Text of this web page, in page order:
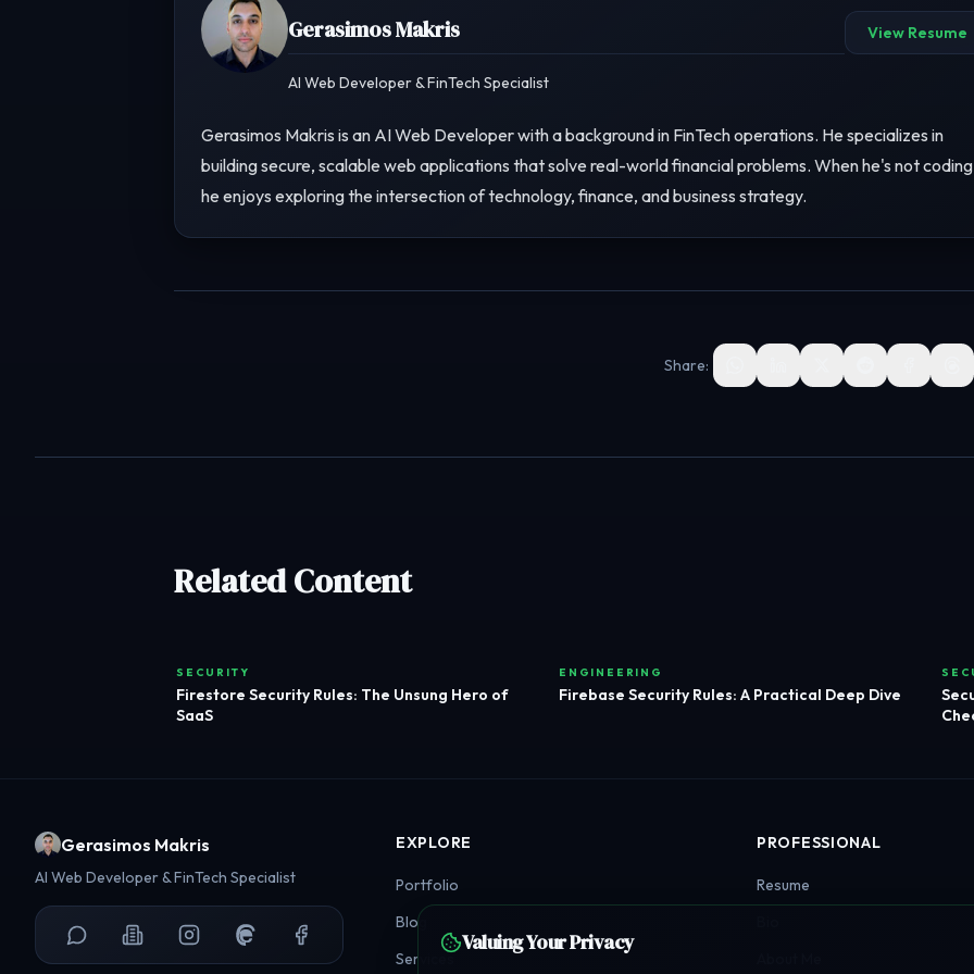
Gerasimos Makris
AI Web Developer & FinTech Specialist
View Resume
Gerasimos Makris is an AI Web Developer with a background in FinTech operations. He specializes in
building secure, scalable web applications that solve real-world financial problems. When he's not
he enjoys exploring the intersection of technology, finance, and business strategy.
Share:
Related Content
SECURITY
Firestore Security Rules: The Unsung Hero of
SaaS
ENGINEERING
Firebase Security Rules: A Practical Deep Dive
Gerasimos Makris
AI Web Developer & FinTech Specialist
EXPLORE
Portfolio
Blog
Services
PROFESSIONAL
Resume
Valuing Your Privacy